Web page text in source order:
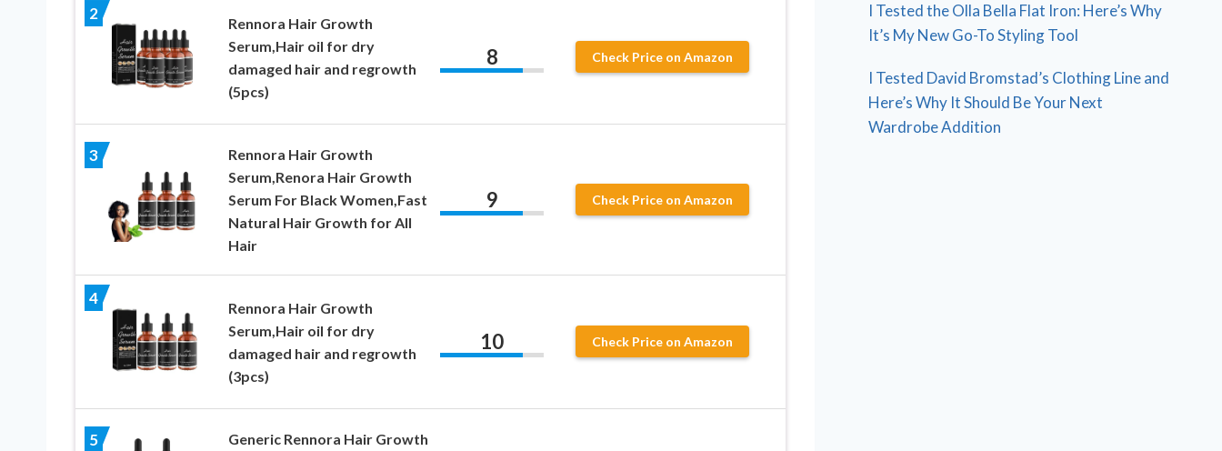
2
Rennora Hair Growth
Serum,Hair oil for dry
damaged hair and regrowth
(5pcs)
8 Check Price on Amazon
3
Rennora Hair Growth
Serum,Renora Hair Growth
Serum For Black Women,Fast
Natural Hair Growth for All
Hair
9 Check Price on Amazon
4
Rennora Hair Growth
Serum,Hair oil for dry
damaged hair and regrowth
(3pcs)
10 Check Price on Amazon
5
Generic Rennora Hair Growth
I Tested the Olla Bella Flat Iron: Here’s Why
It’s My New Go-To Styling Tool
I Tested David Bromstad’s Clothing Line and
Here’s Why It Should Be Your Next
Wardrobe Addition